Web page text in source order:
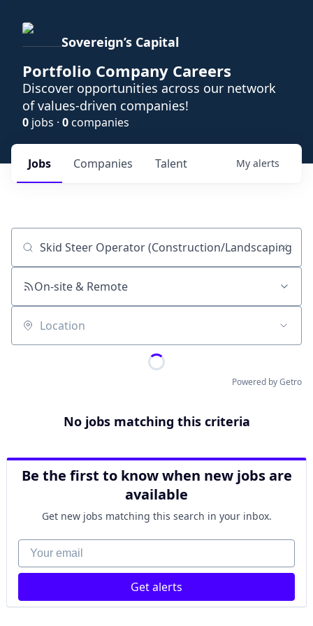
Sovereign’s Capital
Portfolio Company Careers
Discover opportunities across our network
of values-driven companies!
0 jobs · 0companies
Jobs Companies Talent My alerts
Job title, company or keyword
On-site & Remote
Location
Powered by Getro
No jobs matching this criteria
Be the first to know when new jobs are
available
Get new jobs matching this search in your inbox.
Your email
Get alerts